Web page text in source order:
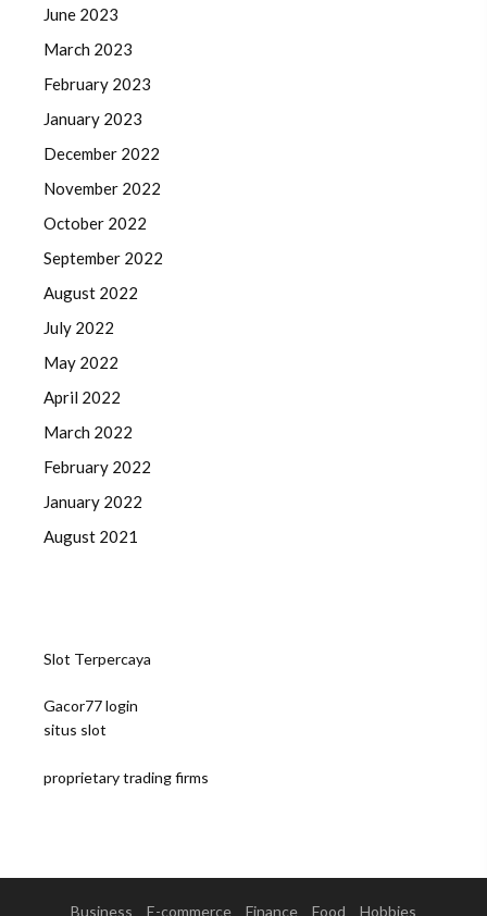
June 2023
March 2023
February 2023
January 2023
December 2022
November 2022
October 2022
September 2022
August 2022
July 2022
May 2022
April 2022
March 2022
February 2022
January 2022
August 2021
Slot Terpercaya
Gacor77 login
situs slot
proprietary trading firms
Business E-commerce Finance Food Hobbies